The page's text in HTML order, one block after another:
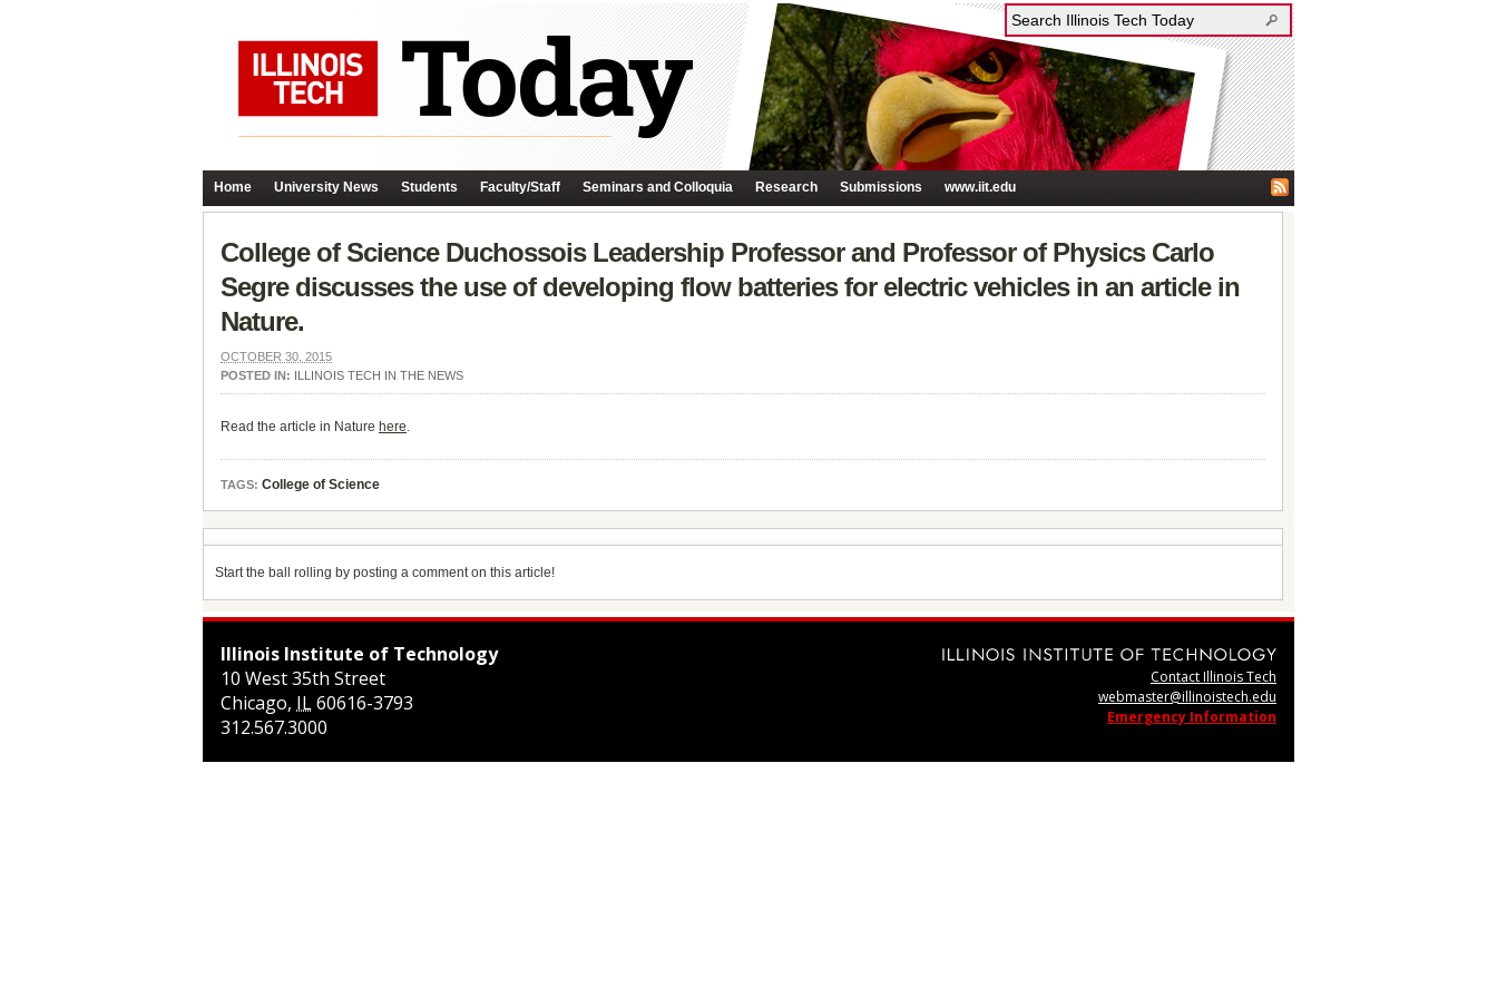
Home University News Students Faculty/Staff Seminars and Colloquia Research Submissions www.iit.edu
College of Science Duchossois Leadership Professor and Professor of Physics Carlo
Segre discusses the use of developing flow batteries for electric vehicles in an article in
Nature.
OCTOBER 30, 2015
POSTED IN: ILLINOIS TECH IN THE NEWS
Read the article in Nature here.
TAGS: College of Science
Start the ball rolling by posting a comment on this article!
Illinois Institute of Technology
10 West 35th Street
Chicago, IL60616-3793
312.567.3000
Contact Illinois Tech
webmaster@illinoistech.edu
Emergency Information